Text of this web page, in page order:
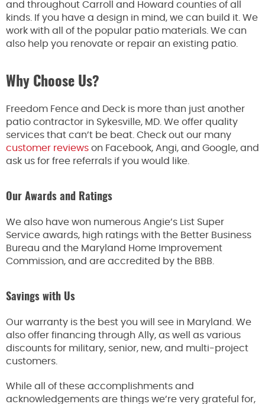
and throughout Carroll and Howard counties of all
kinds. If you have a design in mind, we can build it. We
work with all of the popular patio materials. We can
also help you renovate or repair an existing patio.
Why Choose Us?
Freedom Fence and Deck is more than just another
patio contractor in Sykesville, MD. We offer quality
services that can’t be beat. Check out our many
customer reviews on Facebook, Angi, and Google, and
ask us for free referrals if you would like.
Our Awards and Ratings
We also have won numerous Angie’s List Super
Service awards, high ratings with the Better Business
Bureau and the Maryland Home Improvement
Commission, and are accredited by the BBB.
Savings with Us
Our warranty is the best you will see in Maryland. We
also offer financing through Ally, as well as various
discounts for military, senior, new, and multi-project
customers.
While all of these accomplishments and
acknowledgements are things we’re very grateful for,